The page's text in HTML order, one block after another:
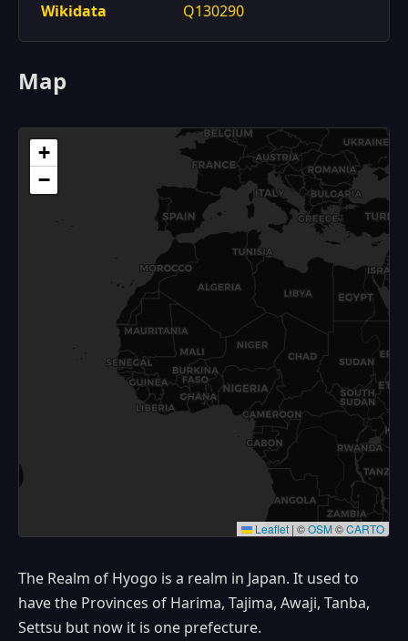
Wikidata
Q130290
Map
+
−
Leaflet | ©OSM©CARTO
The Realm of Hyogo is a realm in Japan. It used to
have the Provinces of Harima, Tajima, Awaji, Tanba,
Settsu but now it is one prefecture.